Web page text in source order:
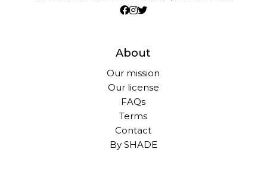
About
Our mission
Our license
FAQs
Terms
Contact
By SHADE